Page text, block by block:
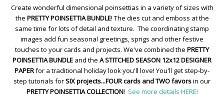
Create wonderful dimensional poinsettias in a variety of sizes with
the PRETTY POINSETTIA BUNDLE! The dies cut and emboss at the
same time for lots of detail and texture. The coordinating stamp
images add fun seasonal greetings, sprigs and other festive
touches to your cards and projects. We've combined the PRETTY
POINSETTIA BUNDLE and the A STITCHED SEASON 12x12 DESIGNER
PAPERfor a traditional holiday look you'll love! You'll get step-by-
step tutorials forSIX projects...FOUR cards and TWO favorsin our
PRETTY POINSETTIA COLLECTION! See more details HERE!